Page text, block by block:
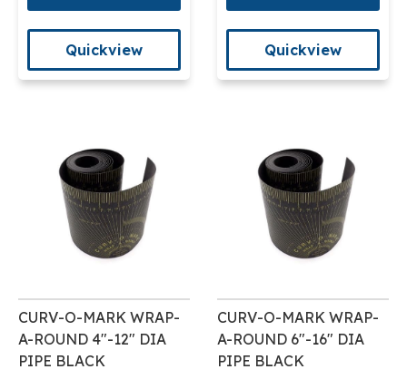
Quickview Quickview
CURV-O-MARK WRAP-
A-ROUND 4"-12" DIA
PIPE BLACK
CURV-O-MARK WRAP-
A-ROUND 6"-16" DIA
PIPE BLACK